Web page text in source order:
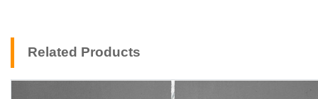
Related Products